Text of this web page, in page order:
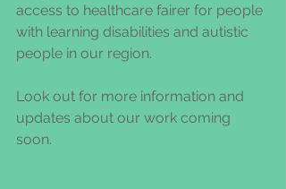
access to healthcare fairer for people
with learning disabilities and autistic
people in our region.
Look out for more information and
updates about our work coming
soon.